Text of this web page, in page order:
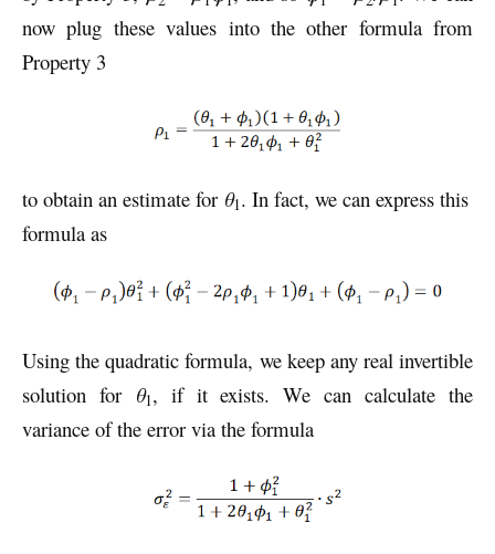
now plug these values into the other formula from
Property 3
to obtain an estimate for θ1. In fact, we can express this
formula as
Using the quadratic formula, we keep any real invertible
solution for θ1, if it exists. We can calculate the
variance of the error via the formula